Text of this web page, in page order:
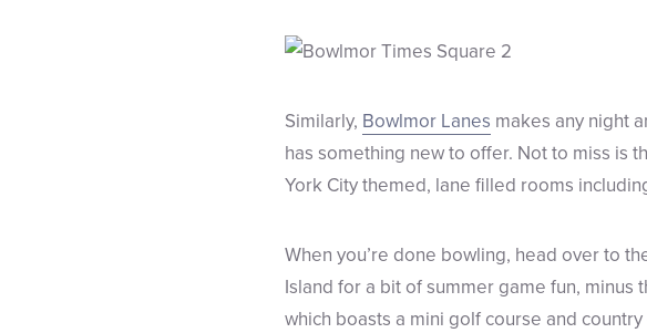
Similarly, Bowlmor Lanes makes any night
has something new to offer. Not to miss is
York City themed, lane filled rooms
When you’re done bowling, head over to
Island for a bit of summer game fun, minus
which boasts a mini golf course and